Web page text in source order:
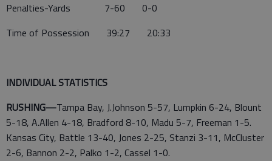
Penalties-Yards 7-60 0-0
Time of Possession 39:27 20:33
INDIVIDUAL STATISTICS
RUSHING—Tampa Bay, J.Johnson 5-57, Lumpkin 6-24, Blount
5-18, A.Allen 4-18, Bradford 8-10, Madu 5-7, Freeman 1-5.
Kansas City, Battle 13-40, Jones 2-25, Stanzi 3-11, McCluster
2-6, Bannon 2-2, Palko 1-2, Cassel 1-0.